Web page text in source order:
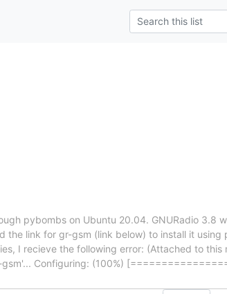
pybombs on Ubuntu 20.04. GNURadio 3.8
the link for gr-gsm (link below) to install it
I recieve the following error: (Attached to this
Configuring: (100%)